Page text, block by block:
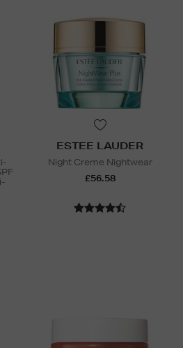
ESTEE LAUDER
Night Creme Nightwear
£56.58